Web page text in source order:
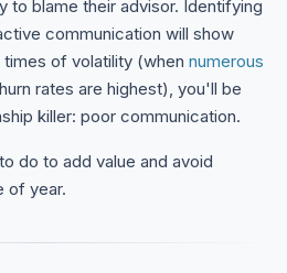
to blame their advisor. Identifying
communication will show
of volatility (when numerous
rates are highest), you'll be
killer: poor communication.
do to add value and avoid
of year.